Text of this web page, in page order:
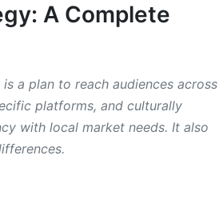
A Complete
a plan to reach audiences across
platforms, and culturally
with local market needs. It also